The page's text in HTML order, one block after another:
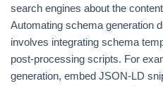
search engines about the
Automating schema generation
involves integrating schema
post-processing scripts. For
generation, embed JSON-LD